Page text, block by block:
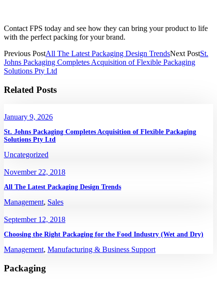
Contact FPS today and see how they can bring your product to life
with the perfect packing for your brand.
Previous PostAll The Latest Packaging Design TrendsNext PostSt.
Johns Packaging Completes Acquisition of Flexible Packaging
Solutions Pty Ltd
Related Posts
January 9, 2026
St. Johns Packaging Completes Acquisition of Flexible Packaging
Solutions Pty Ltd
Uncategorized
November 22, 2018
All The Latest Packaging Design Trends
Management, Sales
September 12, 2018
Choosing the Right Packaging for the Food Industry (Wet and Dry)
Management, Manufacturing & Business Support
Packaging